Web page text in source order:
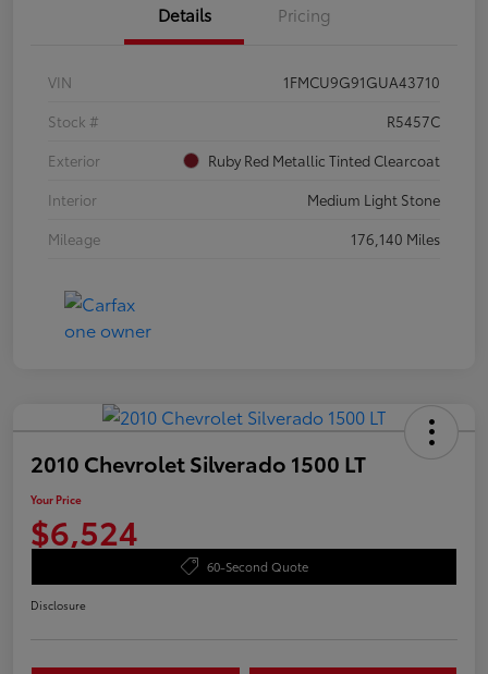
Details Pricing
VIN
1FMCU9G91GUA43710
Stock #
R5457C
Exterior
Ruby Red Metallic Tinted Clearcoat
Interior
Medium Light Stone
Mileage
176,140 Miles
2010 Chevrolet Silverado 1500 LT
Your Price
$6,524
60-Second Quote
Disclosure